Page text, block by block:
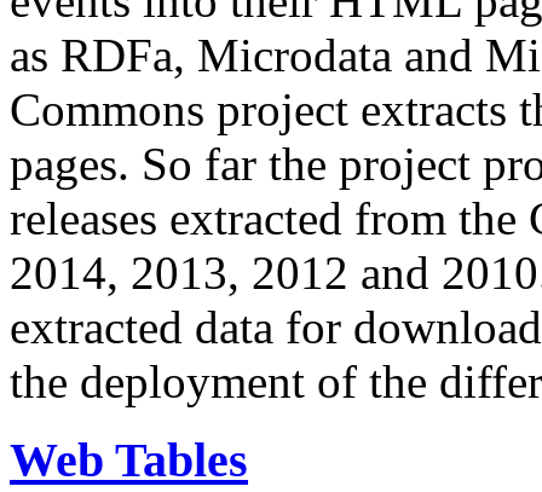
as RDFa, Microdata and
Commons project extracts
pages. So far the project
releases extracted from
2014, 2013, 2012 and
extracted data for
the deployment of the
Web Tables